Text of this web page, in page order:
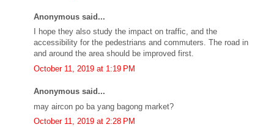
Anonymous said...
I hope they also study the impact on traffic, and the
accessibility for the pedestrians and commuters. The road in
and around the area should be improved first.
October 11, 2019 at 1:19 PM
Anonymous said...
may aircon po ba yang bagong market?
October 11, 2019 at 2:28 PM